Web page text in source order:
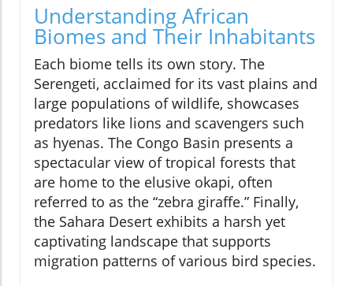
Understanding African
Biomes and Their Inhabitants
Each biome tells its own story. The
Serengeti, acclaimed for its vast plains and
large populations of wildlife, showcases
predators like lions and scavengers such
as hyenas. The Congo Basin presents a
spectacular view of tropical forests that
are home to the elusive okapi, often
referred to as the “zebra giraffe.” Finally,
the Sahara Desert exhibits a harsh yet
captivating landscape that supports
migration patterns of various bird species.